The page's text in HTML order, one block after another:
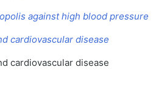
against high blood pressure
cardiovascular disease
cardiovascular disease